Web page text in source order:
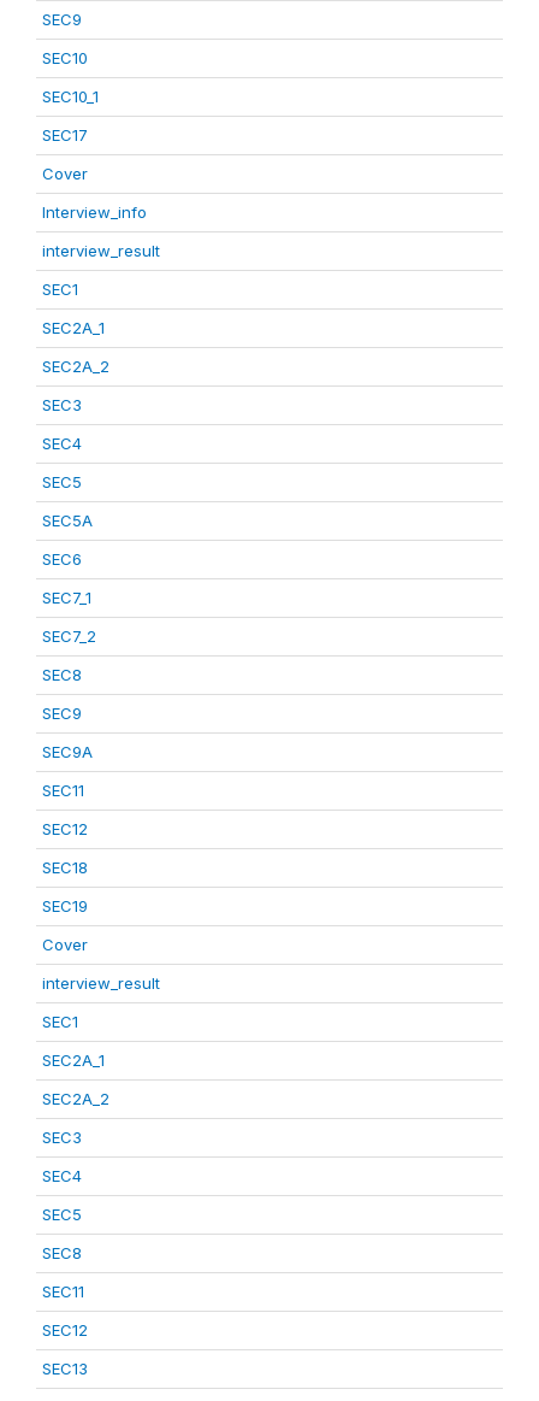
SEC9
SEC10
SEC10_1
SEC17
Cover
Interview_info
interview_result
SEC1
SEC2A_1
SEC2A_2
SEC3
SEC4
SEC5
SEC5A
SEC6
SEC7_1
SEC7_2
SEC8
SEC9
SEC9A
SEC11
SEC12
SEC18
SEC19
Cover
interview_result
SEC1
SEC2A_1
SEC2A_2
SEC3
SEC4
SEC5
SEC8
SEC11
SEC12
SEC13